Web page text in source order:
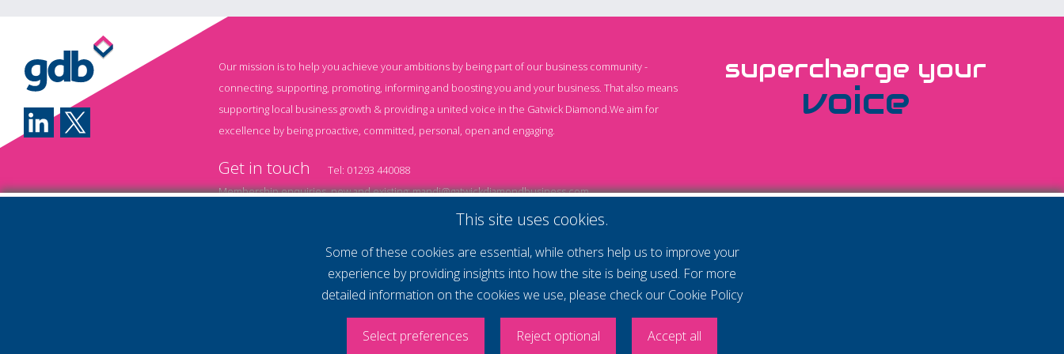
brainstorming ideas, and
automating repetitive
tasks, AI is transforming
how businesses operate.
Yet while many
with AI, one challenge
Our mission is to help you achieve your ambitions by being part of our business community -
connecting, supporting, promoting, informing and boosting you and your business. That also means
supporting local business growth & providing a united voice in the Gatwick Diamond.We aim for
excellence by being proactive, committed, personal, open and engaging.
Get in touch Tel: 01293 440088
Membership enquiries, new and existing:mandi@gatwickdiamondbusiness.com
keeley@gatwickdiamondbusiness.com
Annual Membership T&Cs Monthly Subscription T&Cs Website T&Cs
Cookie
Privacy Policy
© 2026 Gatwick Diamond Business - All rights reserved
supercharge your
voice
This site uses cookies.
Some of these cookies are essential, while others help us to improve your
experience by providing insights into how the site is being used. For more
detailed information on the cookies we use, please check our Cookie Policy
Select preferences Reject optional Accept all